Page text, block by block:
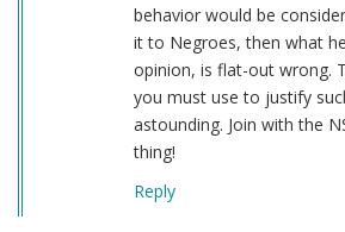
behavior would be
it to Negroes, then what
opinion, is flat-out wrong.
you must use to justify
astounding. Join with the
thing!
Reply